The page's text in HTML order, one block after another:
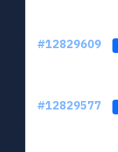
#12829609
#12829577